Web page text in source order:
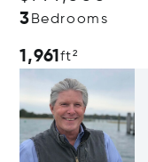
3 Bedrooms
1,961ft²